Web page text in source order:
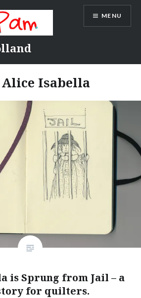
MENU
Alice Isabella
is Sprung from Jail – a
for quilters.